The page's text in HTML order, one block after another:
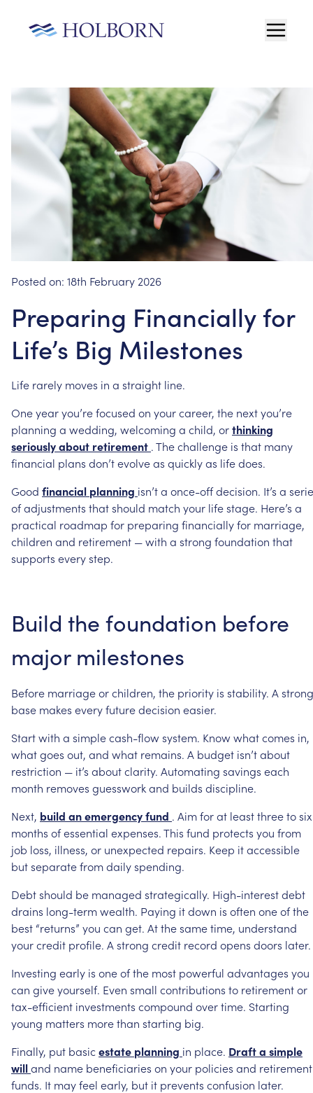
Posted on: 18th February 2026
Preparing Financially for
Life’s Big Milestones
Life rarely moves in a straight line.
Oneyearyou’refocused on yourcareer, the nextyou’re
planning a wedding, welcoming a child, orthinking
seriouslyabout retirement .Thechallenge is that many
financial plans don’tevolveas quicklyas lifedoes.
Good financial planning isn’ta once-offdecision. It’s a
ofadjustments thatshould match your lifestage. Here’s a
practical roadmap for preparing financiallyfor marriage,
children and retirement —with a strong foundation that
supports everystep.
Build the foundation before
major milestones
Before marriageorchildren, the priority is stability. A strong
base makes everyfuturedecision easier.
Startwith a simplecash-flowsystem. Knowwhatcomes in,
whatgoes out, and what remains. A budget isn’tabout
restriction — it’s aboutclarity. Automating savings each
month removes guessworkand builds discipline.
Next, build anemergencyfund . Aimforat leastthreetosix
months ofessential expenses.This fund protects you from
job loss, illness, or unexpected repairs. Keep itaccessible
butseparatefromdailyspending.
Debtshould be managed strategically. High-interestdebt
drains long-termwealth. Paying itdown is often oneofthe
best “returns” you can get. Atthesametime, understand
yourcredit profile. A strong credit record opens doors later.
Investing early is oneofthe most powerful advantages you
can giveyourself. Even small contributions to retirementor
tax-efficient investments compound overtime. Starting
young matters morethan starting big.
Finally, put basic estate planning in place. Drafta simple
willand name beneficiaries on your policies and retirement
funds. It mayfeel early, but it prevents confusion later.